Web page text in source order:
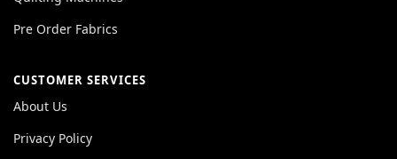
Pre Order Fabrics
CUSTOMER SERVICES
About Us
Privacy Policy